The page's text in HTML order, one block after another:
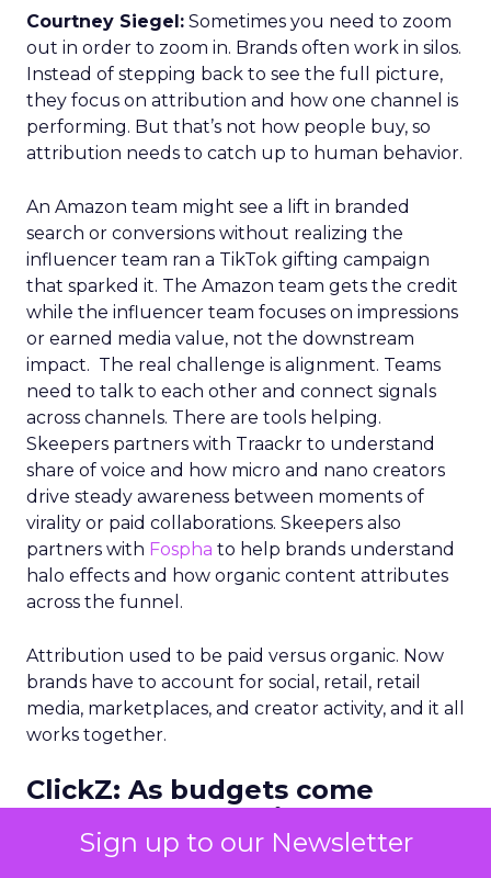
Sign up to our Newsletter
Courtney Siegel: Sometimes you need to zoom
out in order to zoom in. Brands often work in silos.
Instead of stepping back to see the full picture,
they focus on attribution and how one channel is
performing. But that’s not how people buy, so
attribution needs to catch up to human behavior.
An Amazon team might see a lift in branded
search or conversions without realizing the
influencer team ran a TikTok gifting campaign
that sparked it. The Amazon team gets the credit
while the influencer team focuses on impressions
or earned media value, not the downstream
impact. The real challenge is alignment. Teams
need to talk to each other and connect signals
across channels. There are tools helping.
Skeepers partners with Traackr to understand
share of voice and how micro and nano creators
drive steady awareness between moments of
virality or paid collaborations. Skeepers also
partners with Fospha to help brands understand
halo effects and how organic content attributes
across the funnel.
Attribution used to be paid versus organic. Now
brands have to account for social, retail, retail
media, marketplaces, and creator activity, and it all
works together.
ClickZ: As budgets come
under more scrutiny, how
should marketing leaders